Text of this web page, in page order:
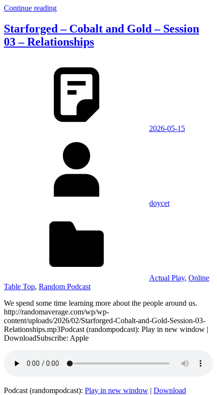
Continue reading
Starforged – Cobalt and Gold – Session
03 – Relationships
2026-05-15
doycet
Actual Play, Online
Table Top, Random Podcast
We spend some time learning more about the people around us.
http://randomaverage.com/wp/wp-
content/uploads/2026/02/Starforged-Cobalt-and-Gold-Session-03-
Relationships.mp3Podcast (randompodcast): Play in new window |
DownloadSubscribe: Apple
Podcast (randompodcast): Play in new window | Download